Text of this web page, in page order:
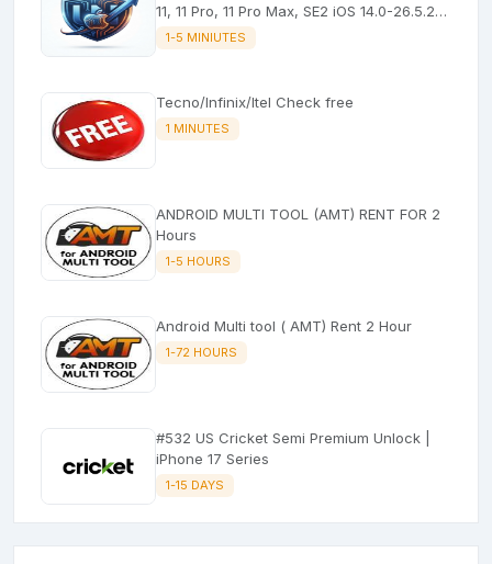
11, 11 Pro, 11 Pro Max, SE2 iOS 14.0-26.5.2
with signal
1-5 MINIUTES
Tecno/Infinix/Itel Check free
1 MINUTES
ANDROID MULTI TOOL (AMT) RENT FOR 2
Hours
1-5 HOURS
Android Multi tool ( AMT) Rent 2 Hour
1-72 HOURS
#532 US Cricket Semi Premium Unlock |
iPhone 17 Series
1-15 DAYS